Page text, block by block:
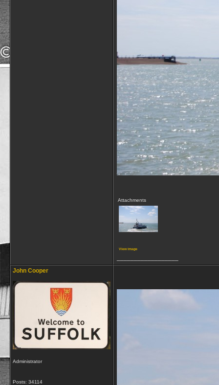
Attachments
View image
John Cooper
Administrator
Posts: 34114